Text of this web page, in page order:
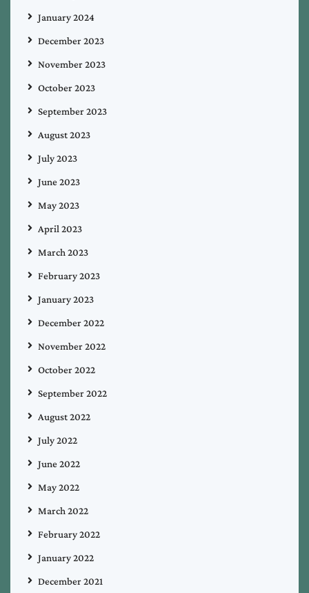
January 2024
December 2023
November 2023
October 2023
September 2023
August 2023
July 2023
June 2023
May 2023
April 2023
March 2023
February 2023
January 2023
December 2022
November 2022
October 2022
September 2022
August 2022
July 2022
June 2022
May 2022
March 2022
February 2022
January 2022
December 2021